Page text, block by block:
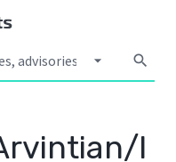
arrow_drop_down search
l